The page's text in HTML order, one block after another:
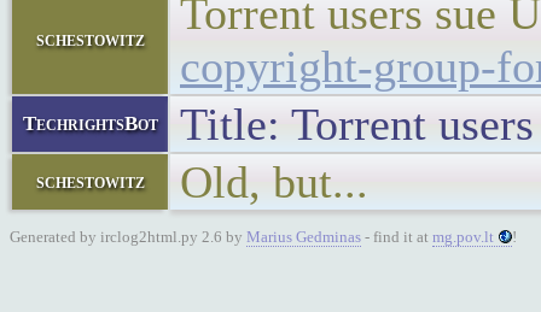
schestowitz
Torrent users sue
copyright-group-
TechrightsBot Title: Torrent
schestowitz Old, but...
Generated by irclog2html.py 2.6 by Marius Gedminas - find it at mg.pov.lt !